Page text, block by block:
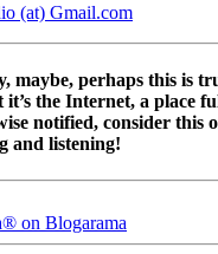
(at) Gmail.com
maybe, perhaps this is
the Internet, a place
notified, consider this
and listening!